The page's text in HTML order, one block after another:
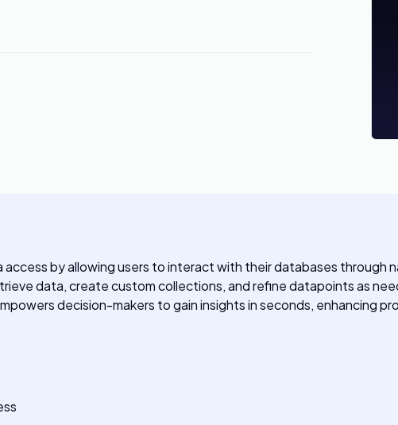
access by allowing users to interact with their databases through
data, create custom collections, and refine datapoints as
decision-makers to gain insights in seconds, enhancing